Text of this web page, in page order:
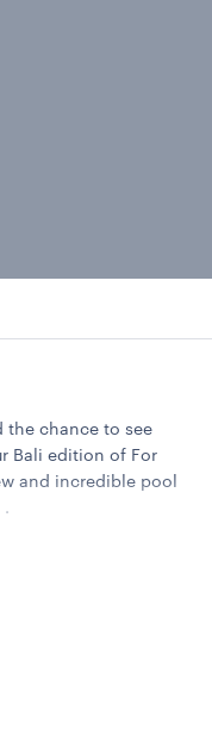
the chance to see
Bali edition of For
and incredible pool
.
beautiful IZE hotel